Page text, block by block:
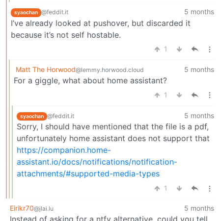
syaochan @feddit.it 5 months
I’ve already looked at pushover, but discarded it
because it’s not self hostable.
1
Matt The Horwood@lemmy.horwood.cloud 5 months
For a giggle, what about home assistant?
1
syaochan @feddit.it 5 months
Sorry, I should have mentioned that the file is a pdf,
unfortunately home assistant does not support that
https://companion.home-
assistant.io/docs/notifications/notification-
attachments/#supported-media-types
1
Eirikr70@jlai.lu 5 months